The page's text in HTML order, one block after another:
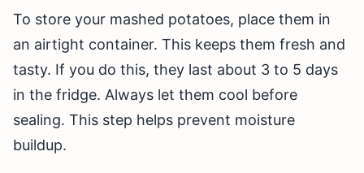
To store your mashed potatoes, place them in
an airtight container. This keeps them fresh and
tasty. If you do this, they last about 3 to 5 days
in the fridge. Always let them cool before
sealing. This step helps prevent moisture
buildup.